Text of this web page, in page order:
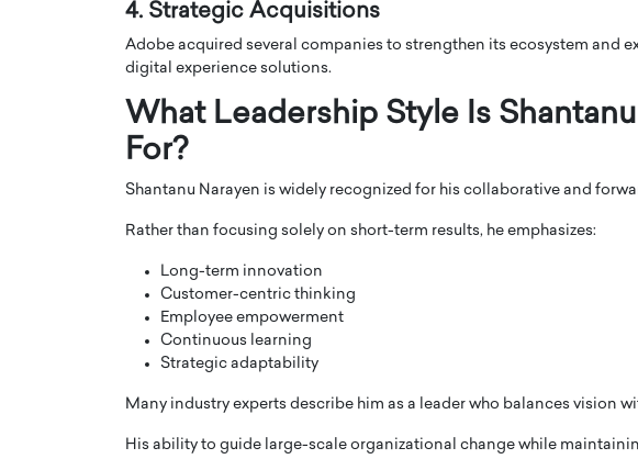
4. Strategic Acquisitions
Adobe acquired several companies to strengthen its ecosystem and
digital experience solutions.
What Leadership Style Is
For?
Shantanu Narayen is widely recognized for his collaborative and
Rather than focusing solely on short-term results, he emphasizes:
Long-term innovation
Customer-centric thinking
Employee empowerment
Continuous learning
Strategic adaptability
Many industry experts describe him as a leader who balances vision
His ability to guide large-scale organizational change while